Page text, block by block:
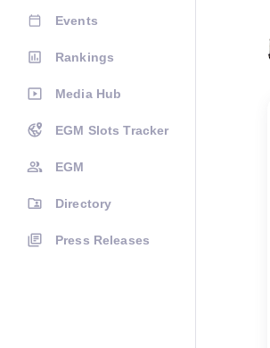
Events
Rankings
Media Hub
EGM Slots Tracker
EGM
Directory
Press Releases